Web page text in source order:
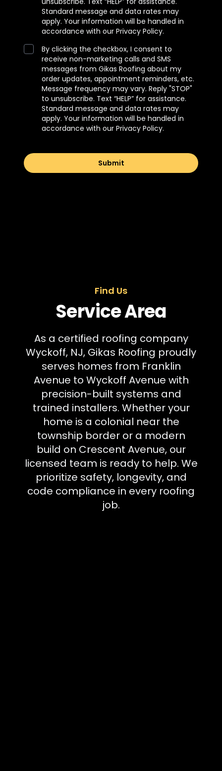
Standard message and data rates may
apply. Your information will be handled in
accordance with our Privacy Policy.
By clicking the checkbox, I consent to
receive non-marketing calls and SMS
messages from Gikas Roofing about my
order updates, appointment reminders, etc.
Message frequency may vary. Reply "STOP"
to unsubscribe. Text “HELP” for assistance.
Standard message and data rates may
apply. Your information will be handled in
accordance with our Privacy Policy.
Submit
Find Us
Service Area
As a certified roofing company
Wyckoff, NJ, Gikas Roofing proudly
serves homes from Franklin
Avenue to Wyckoff Avenue with
precision-built systems and
trained installers. Whether your
home is a colonial near the
township border or a modern
build on Crescent Avenue, our
licensed team is ready to help. We
prioritize safety, longevity, and
code compliance in every roofing
job.